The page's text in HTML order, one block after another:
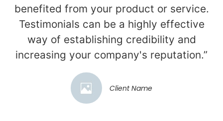
benefited from your product or service.
Testimonials can be a highly effective
way of establishing credibility and
increasing your company's reputation.”
Client Name